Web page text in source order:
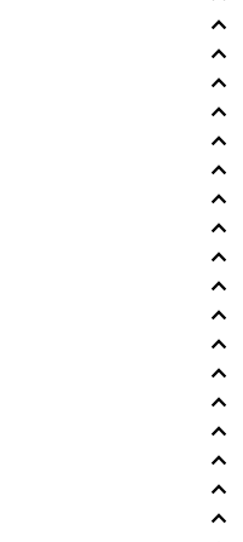
keyboard_arrow_up
keyboard_arrow_up
keyboard_arrow_up
keyboard_arrow_up
keyboard_arrow_up
keyboard_arrow_up
keyboard_arrow_up
keyboard_arrow_up
keyboard_arrow_up
keyboard_arrow_up
keyboard_arrow_up
keyboard_arrow_up
keyboard_arrow_up
keyboard_arrow_up
keyboard_arrow_up
keyboard_arrow_up
keyboard_arrow_up
keyboard_arrow_up